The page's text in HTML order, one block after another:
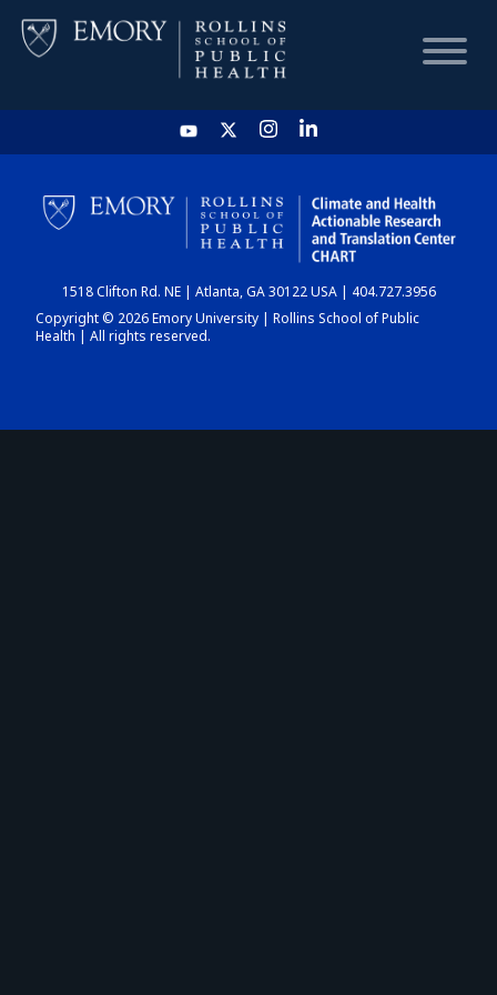
HOME
CHART
DASHBOARD
1518 Clifton Rd. NE | Atlanta, GA 30122 USA | 404.727.3956
Copyright © 2026 Emory University | Rollins School of Public
Health | All rights reserved.